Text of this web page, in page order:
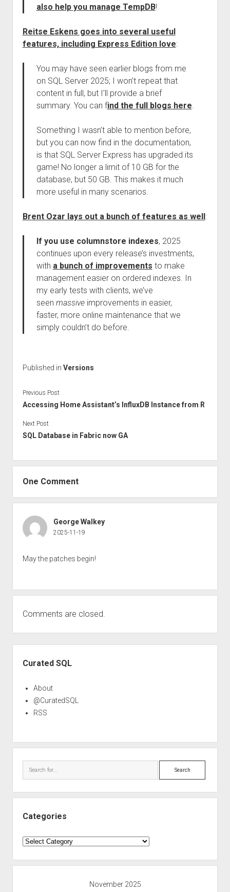
also help you manage TempDB!
Reitse Eskens goes into several useful
features, including Express Edition love:
You may have seen earlier blogs from me
on SQL Server 2025; I won’t repeat that
content in full, but I’ll provide a brief
summary. You can find the full blogs here.
Something I wasn’t able to mention before,
but you can now find in the documentation,
is that SQL Server Express has upgraded its
game! No longer a limit of 10 GB for the
database, but 50 GB. This makes it much
more useful in many scenarios.
Brent Ozar lays out a bunch of features as well:
If you use columnstore indexes, 2025
continues upon every release’s investments,
with a bunch of improvements to make
management easier on ordered indexes. In
my early tests with clients, we’ve
seen massive improvements in easier,
faster, more online maintenance that we
simply couldn’t do before.
Published in Versions
Previous Post
Accessing Home Assistant’s InfluxDB Instance from R
Next Post
SQL Database in Fabric now GA
One Comment
George Walkey
2025-11-19
May the patches begin!
Comments are closed.
Curated SQL
About
@CuratedSQL
RSS
Search
Categories
Categories
November 2025